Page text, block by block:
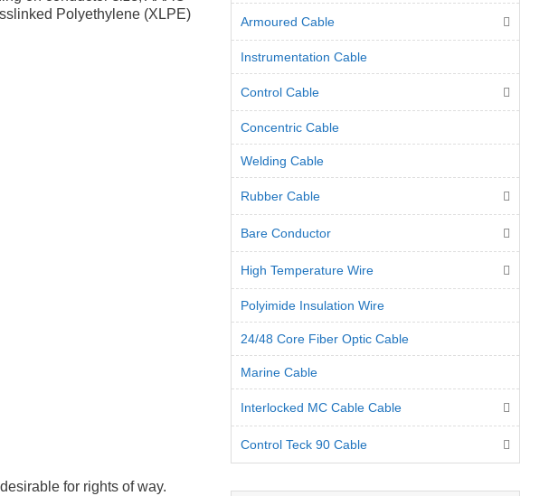
Polyethylene (XLPE)
for rights of way.
Armoured Cable
Instrumentation Cable
Control Cable
Concentric Cable
Welding Cable
Rubber Cable
Bare Conductor
High Temperature Wire
Polyimide Insulation Wire
24/48 Core Fiber Optic Cable
Marine Cable
Interlocked MC Cable Cable
Control Teck 90 Cable